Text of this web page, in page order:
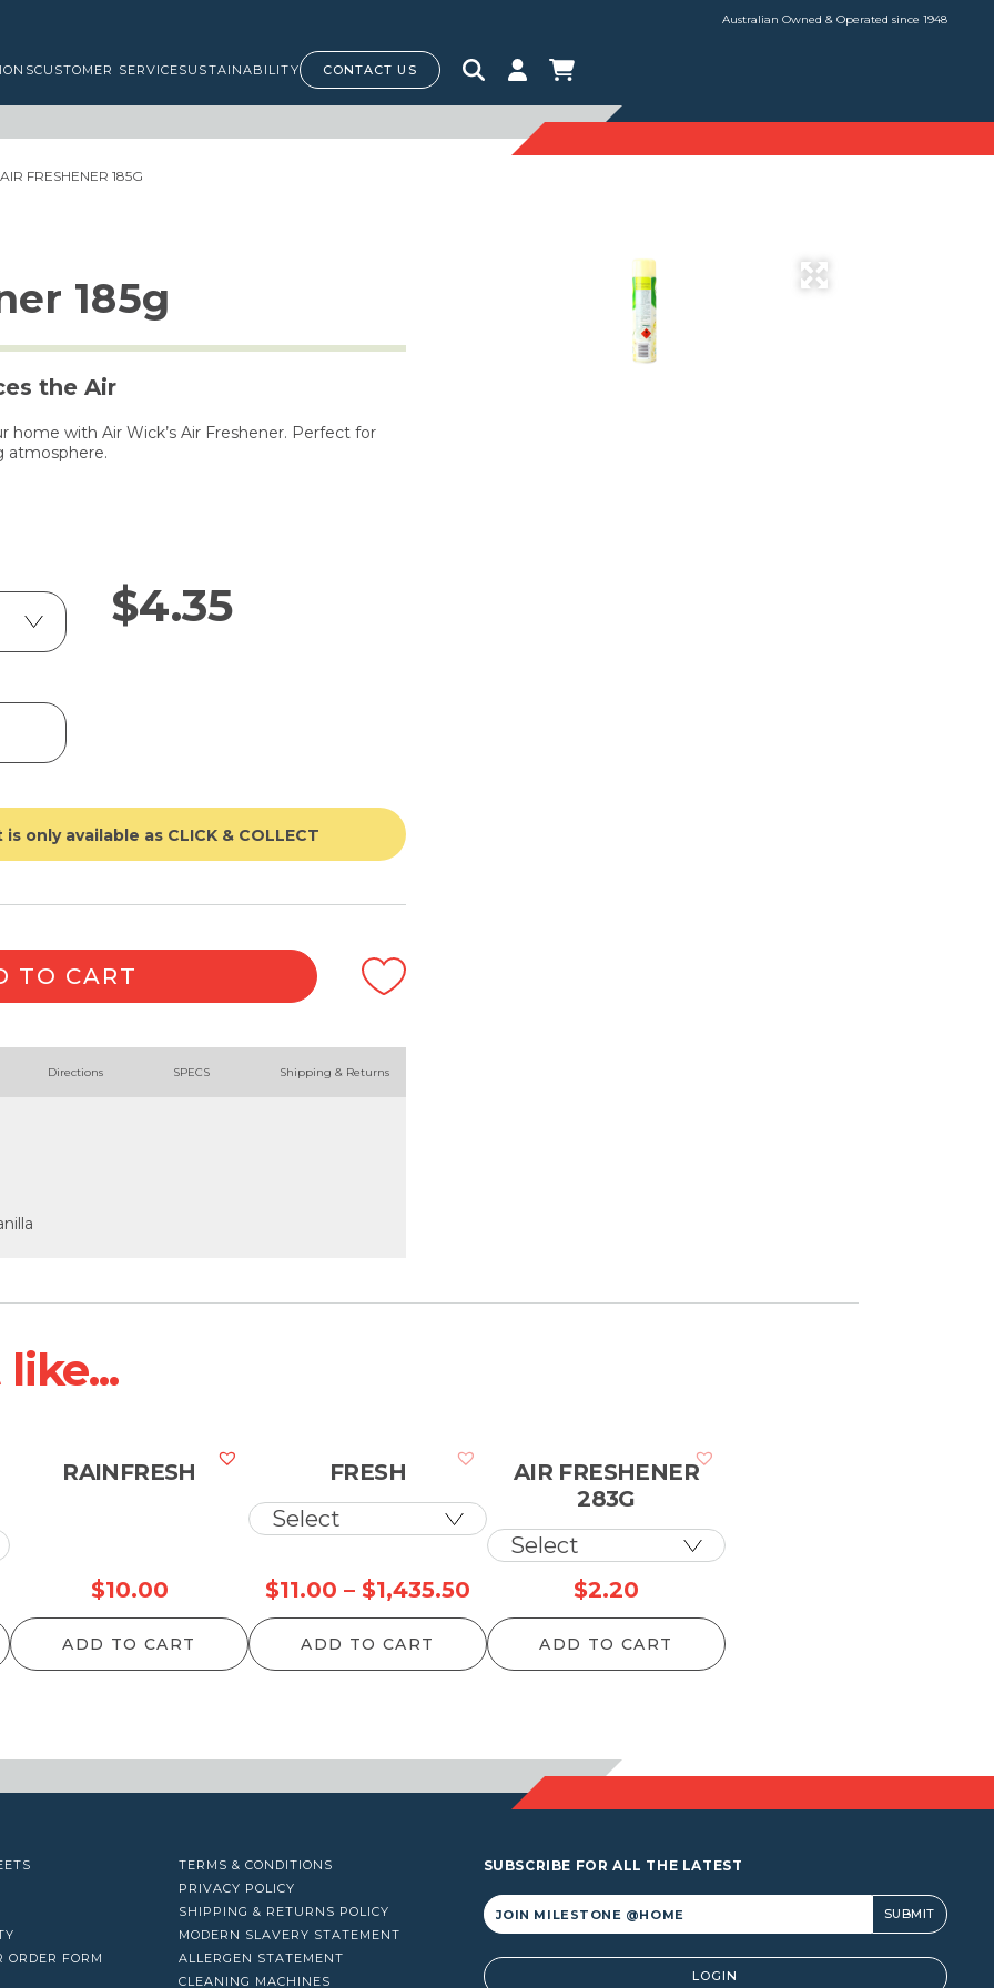
Australian Owned & Operated since 1948
CUSTOMER SERVICESUSTAINABILITY CONTACT US
FRESHENER 185G
185g
the Air
home with Air Wick’s Air Freshener. Perfect for
atmosphere.
$4.35
only available as CLICK & COLLECT
TO CART
Directions SPECS Shipping & Returns
RAINFRESH
$10.00
ADD TO CART
FRESH
$11.00 – $1,435.50
range:
$11.00
ADD TO CART
AIR FRESHENER
283G
$2.20
ADD TO CART
ORDER FORM
TERMS & CONDITIONS
PRIVACY POLICY
SHIPPING & RETURNS POLICY
MODERN SLAVERY STATEMENT
ALLERGEN STATEMENT
CLEANING MACHINES
SUBSCRIBE FOR ALL THE LATEST
Alternative: LOGIN